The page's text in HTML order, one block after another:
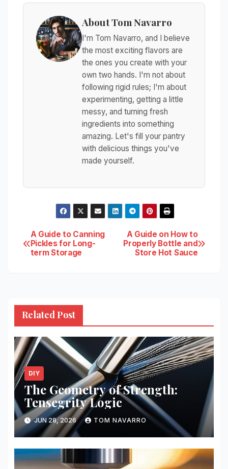
About Tom Navarro
I'm Tom Navarro, and I believe
the most exciting flavors are
the ones you create with your
own two hands. I'm not about
following rigid rules; I'm about
experimenting, getting a little
messy, and turning fresh
ingredients into something
amazing. Let's fill your pantry
with delicious things you've
made yourself.
Post
navigation
A Guide on How to
Properly Bottle and
Store Hot Sauce
A Guide to Canning
Pickles for Long-
term Storage
Related Post
DIY
The Geometry of Strength:
Tensegrity Logic
JUN 28, 2026 TOM NAVARRO